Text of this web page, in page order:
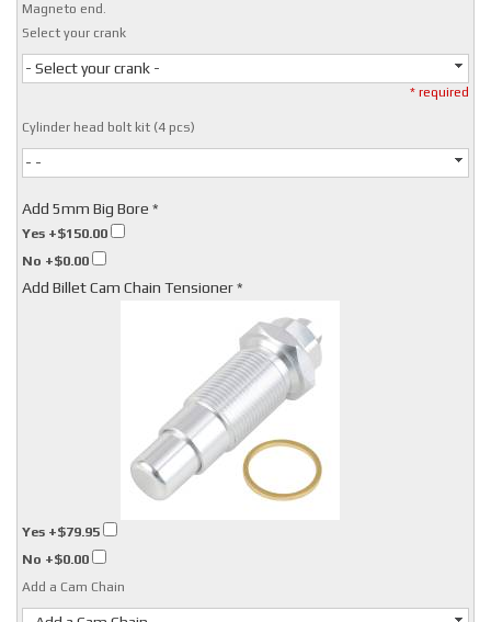
Magneto end.
Select your crank
- Select your crank -
* required
Cylinder head bolt kit (4 pcs)
- -
Add 5mm Big Bore *
Yes +$150.00
No +$0.00
Add Billet Cam Chain Tensioner *
Yes +$79.95
No +$0.00
Add a Cam Chain